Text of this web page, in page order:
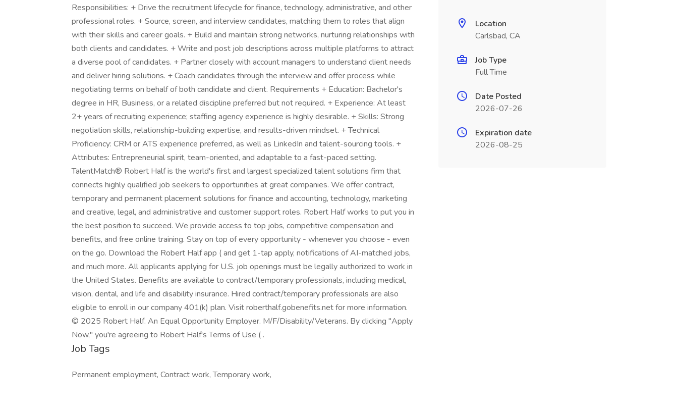
Responsibilities: + Drive the recruitment lifecycle for finance, technology, administrative, and other
professional roles. + Source, screen, and interview candidates, matching them to roles that align
with their skills and career goals. + Build and maintain strong networks, nurturing relationships with
both clients and candidates. + Write and post job descriptions across multiple platforms to attract
a diverse pool of candidates. + Partner closely with account managers to understand client needs
and deliver hiring solutions. + Coach candidates through the interview and offer process while
negotiating terms on behalf of both candidate and client. Requirements + Education: Bachelor's
degree in HR, Business, or a related discipline preferred but not required. + Experience: At least
2+ years of recruiting experience; staffing agency experience is highly desirable. + Skills: Strong
negotiation skills, relationship-building expertise, and results-driven mindset. + Technical
Proficiency: CRM or ATS experience preferred, as well as LinkedIn and talent-sourcing tools. +
Attributes: Entrepreneurial spirit, team-oriented, and adaptable to a fast-paced setting.
TalentMatch® Robert Half is the world's first and largest specialized talent solutions firm that
connects highly qualified job seekers to opportunities at great companies. We offer contract,
temporary and permanent placement solutions for finance and accounting, technology, marketing
and creative, legal, and administrative and customer support roles. Robert Half works to put you in
the best position to succeed. We provide access to top jobs, competitive compensation and
benefits, and free online training. Stay on top of every opportunity - whenever you choose - even
on the go. Download the Robert Half app ( and get 1-tap apply, notifications of AI-matched jobs,
and much more. All applicants applying for U.S. job openings must be legally authorized to work in
the United States. Benefits are available to contract/temporary professionals, including medical,
vision, dental, and life and disability insurance. Hired contract/temporary professionals are also
eligible to enroll in our company 401(k) plan. Visit roberthalf.gobenefits.net for more information.
© 2025 Robert Half. An Equal Opportunity Employer. M/F/Disability/Veterans. By clicking "Apply
Now," you're agreeing to Robert Half's Terms of Use ( .
Job Tags
Permanent employment, Contract work, Temporary work,
Location
Carlsbad, CA
Job Type
Full Time
Date Posted
2026-07-26
Expiration date
2026-08-25